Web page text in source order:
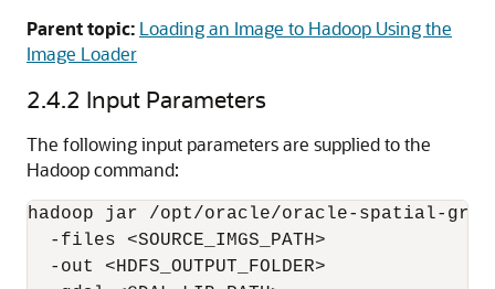
Parent topic: Loading an Image to Hadoop Using the
Image Loader
2.4.2 Input Parameters
The following input parameters are supplied to the
Hadoop command:
hadoop jar /opt/oracle/oracle-spatial-
  -files <SOURCE_IMGS_PATH>
  -out <HDFS_OUTPUT_FOLDER>